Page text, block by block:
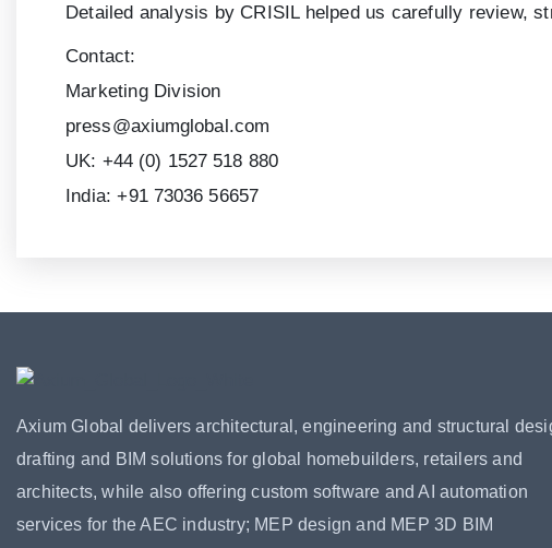
Detailed analysis by CRISIL helped us carefully review,
Contact:
Marketing Division
press@axiumglobal.com
UK: +44 (0) 1527 518 880
India:+91 73036 56657
Axium Global delivers architectural, engineering and structural
drafting and BIM solutions for global homebuilders, retailers and
architects, while also offering custom software and AI automation
services for the AEC industry; MEP design and MEP 3D BIM